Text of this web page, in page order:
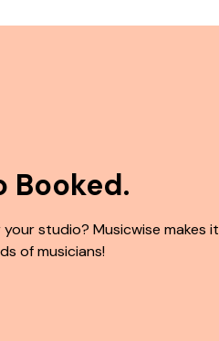
Booked.
studio? Musicwise makes it
of musicians!